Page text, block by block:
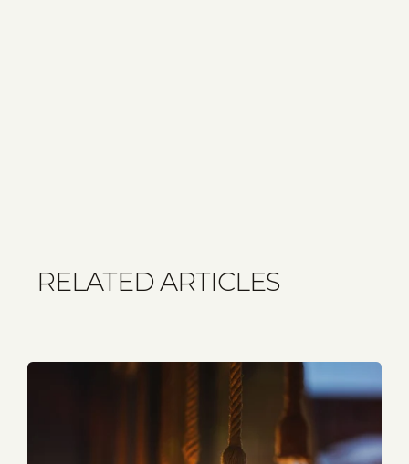
RELATED ARTICLES